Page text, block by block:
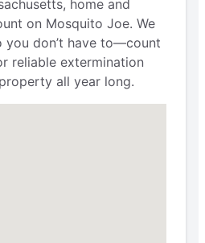
home and
on Mosquito Joe. We
you don’t have to—count
reliable extermination
all year long.